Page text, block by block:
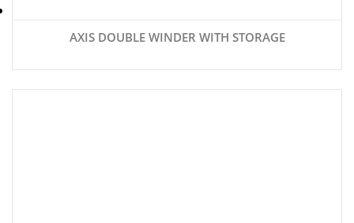
AXIS DOUBLE WINDER WITH STORAGE